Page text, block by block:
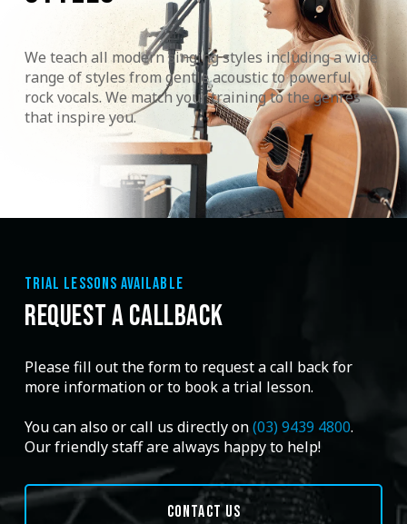
We teach all modern singing styles including a wide
range of styles from gentle acoustic to powerful
rock vocals. We match your training to the genres
that inspire you.
TRIAL LESSONS AVAILABLE
REQUEST A CALLBACK
Please fill out the form to request a call back for
more information or to book a trial lesson.
You can also or call us directly on(03) 9439 4800.
Our friendly staff are always happy to help!
CONTACT US